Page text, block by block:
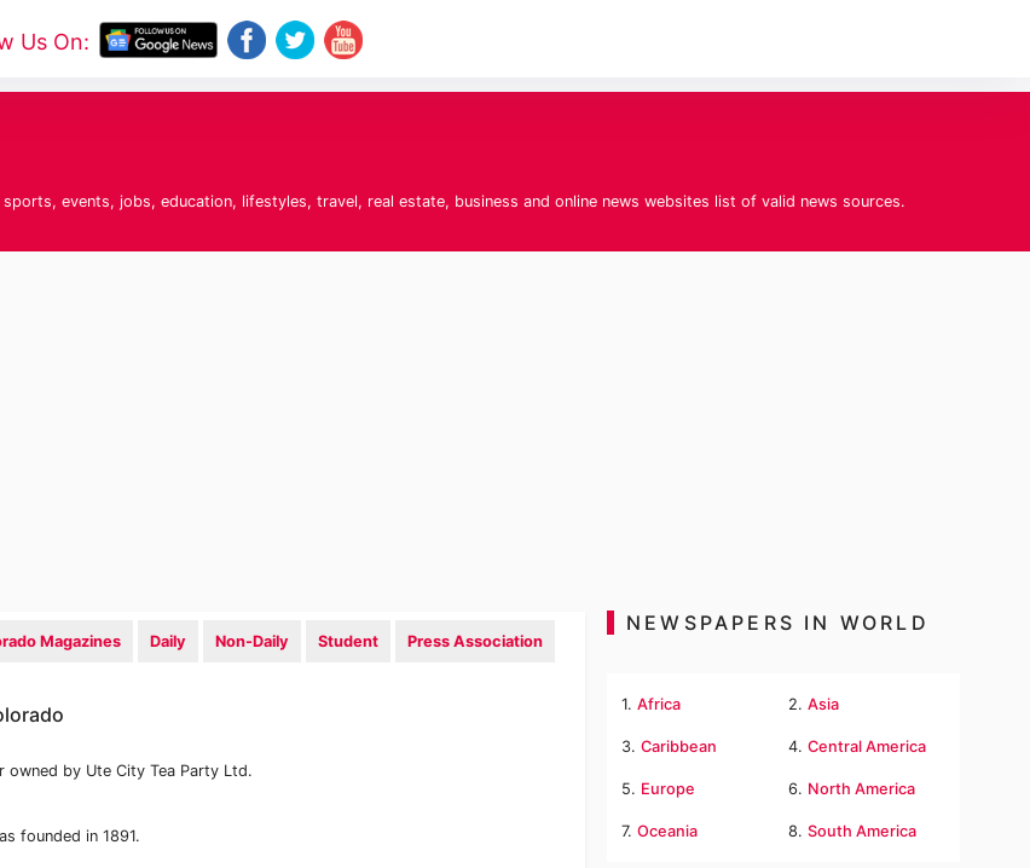
Us On:
events, jobs, education, lifestyles, travel, real estate, business and online news websites list of valid news sources.
Magazines Daily Non-Daily Student Press Association
owned by Ute City Tea Party Ltd.
founded in 1891.
NEWSPAPERS IN WORLD
1.Africa 2. Asia
3.Caribbean 4. Central America
5. Europe 6. North America
7.Oceania 8. South America